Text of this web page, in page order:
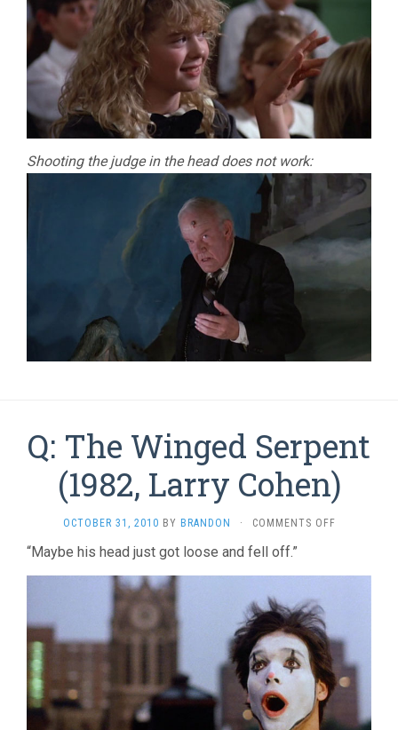
Shooting the judge in the head does not work:
Q: The Winged Serpent
(1982, Larry Cohen)
OCTOBER 31, 2010 BY BRANDON · COMMENTS OFFON
COHEN)
“Maybe his head just got loose and fell off.”